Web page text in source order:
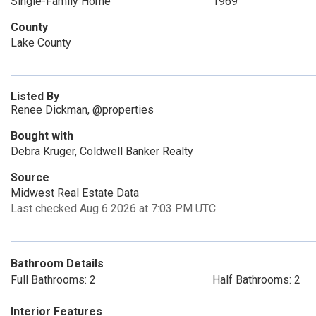
County
Lake County
Listed By
Renee Dickman, @properties
Bought with
Debra Kruger, Coldwell Banker Realty
Source
Midwest Real Estate Data
Last checked Aug 6 2026 at 7:03 PM UTC
Bathroom Details
Full Bathrooms: 2
Half Bathrooms: 2
Interior Features